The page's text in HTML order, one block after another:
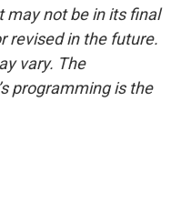
may not be in its final
revised in the future.
vary. The
programming is the